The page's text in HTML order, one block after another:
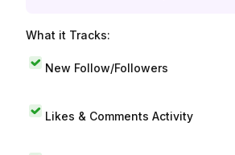
What it Tracks:
New Follow/Followers
Likes & Comments Activity